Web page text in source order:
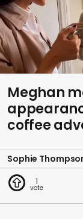
Meghan
coffee
Sophie
1